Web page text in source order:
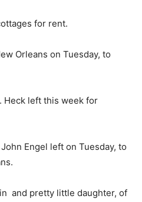
for rent.
Orleans on Tuesday, to
Heck left this week for
Engel left on Tuesday, to
and pretty little daughter, of